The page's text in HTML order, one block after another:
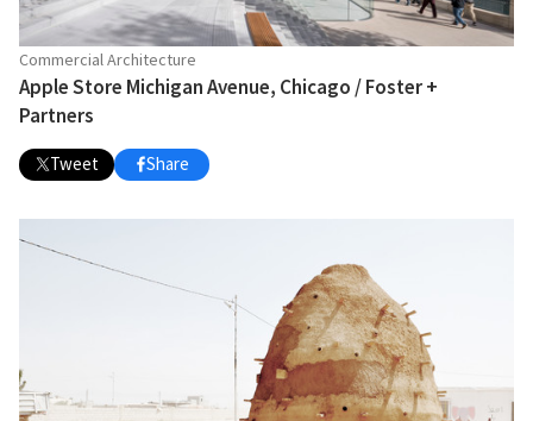
Commercial Architecture
Apple Store Michigan Avenue, Chicago / Foster +
Partners
Tweet Share